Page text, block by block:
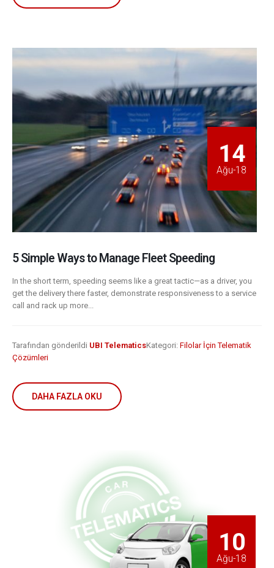
14
Ağu-18
5 Simple Ways to Manage Fleet Speeding
In the short term, speeding seems like a great tactic—as a driver, you
get the delivery there faster, demonstrate responsiveness to a service
call and rack up more...
Tarafından gönderildi UBI TelematicsKategori: Filolar İçin Telematik
Çözümleri
DAHA FAZLA OKU
10
Ağu-18